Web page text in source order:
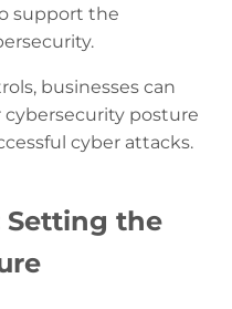
support the
businesses can
posture
cyber attacks.
Setting the